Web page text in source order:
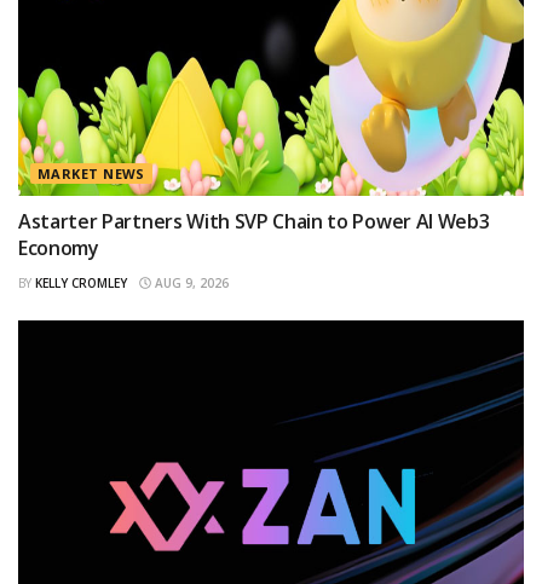
MARKET NEWS
Astarter Partners With SVP Chain to Power AI Web3
Economy
BY KELLY CROMLEY AUG 9, 2026